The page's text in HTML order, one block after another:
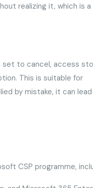
realizing it, which is a
set to cancel, access
This is suitable for
by mistake, it can
CSP programme,